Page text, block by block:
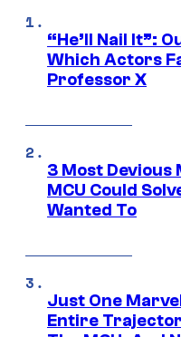
“He’ll Nail It”:
Which Actors
Professor X
3 Most
MCU Could
Wanted To
Just One
Entire